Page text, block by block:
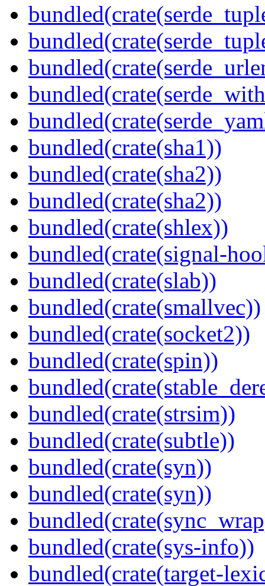
bundled(crate(sha1))
bundled(crate(sha2))
bundled(crate(sha2))
bundled(crate(shlex))
bundled(crate(signal-
bundled(crate(slab))
bundled(crate(smallvec))
bundled(crate(socket2))
bundled(crate(spin))
bundled(crate(strsim))
bundled(crate(subtle))
bundled(crate(syn))
bundled(crate(syn))
bundled(crate(sys-info))
bundled(crate(target-